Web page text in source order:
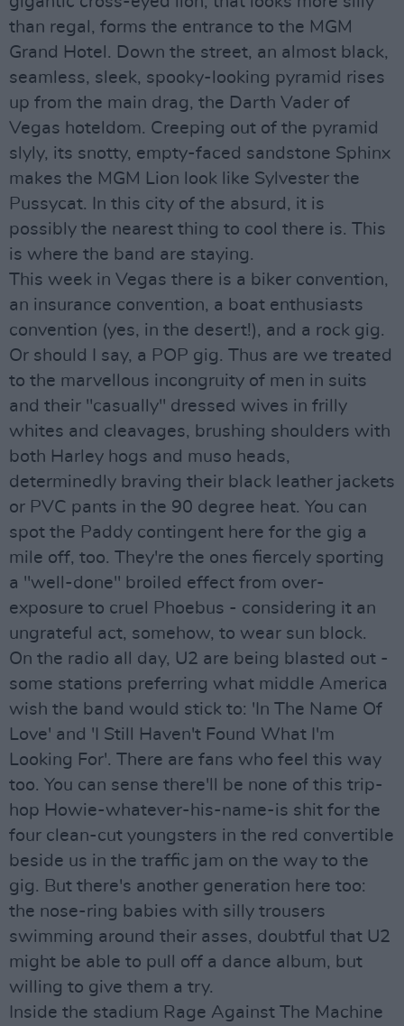
than regal, forms the entrance to the MGM
Grand Hotel. Down the street, an almost black,
seamless, sleek, spooky-looking pyramid rises
up from the main drag, the Darth Vader of
Vegas hoteldom. Creeping out of the pyramid
slyly, its snotty, empty-faced sandstone Sphinx
makes the MGM Lion look like Sylvester the
Pussycat. In this city of the absurd, it is
possibly the nearest thing to cool there is. This
is where the band are staying.
This week in Vegas there is a biker convention,
an insurance convention, a boat enthusiasts
convention (yes, in the desert!), and a rock gig.
Or should I say, a POP gig. Thus are we treated
to the marvellous incongruity of men in suits
and their "casually" dressed wives in frilly
whites and cleavages, brushing shoulders with
both Harley hogs and muso heads,
determinedly braving their black leather jackets
or PVC pants in the 90 degree heat. You can
spot the Paddy contingent here for the gig a
mile off, too. They're the ones fiercely sporting
a "well-done" broiled effect from over-
exposure to cruel Phoebus - considering it an
ungrateful act, somehow, to wear sun block.
On the radio all day, U2 are being blasted out -
some stations preferring what middle America
wish the band would stick to: 'In The Name Of
Love' and 'I Still Haven't Found What I'm
Looking For'. There are fans who feel this way
too. You can sense there'll be none of this trip-
hop Howie-whatever-his-name-is shit for the
four clean-cut youngsters in the red convertible
beside us in the traffic jam on the way to the
gig. But there's another generation here too:
the nose-ring babies with silly trousers
swimming around their asses, doubtful that U2
might be able to pull off a dance album, but
willing to give them a try.
Inside the stadium Rage Against The Machine